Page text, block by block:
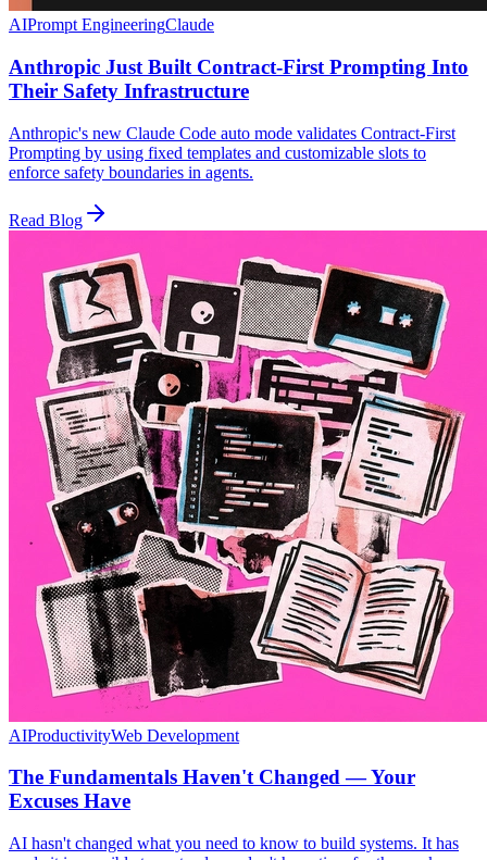
AIPrompt EngineeringClaude
Anthropic Just Built Contract-First Prompting Into
Their Safety Infrastructure
Anthropic's new Claude Code auto mode validates Contract-First
Prompting by using fixed templates and customizable slots to
enforce safety boundaries in agents.
Read Blog
AIProductivityWeb Development
The Fundamentals Haven't Changed — Your
Excuses Have
AI hasn't changed what you need to know to build systems. It has